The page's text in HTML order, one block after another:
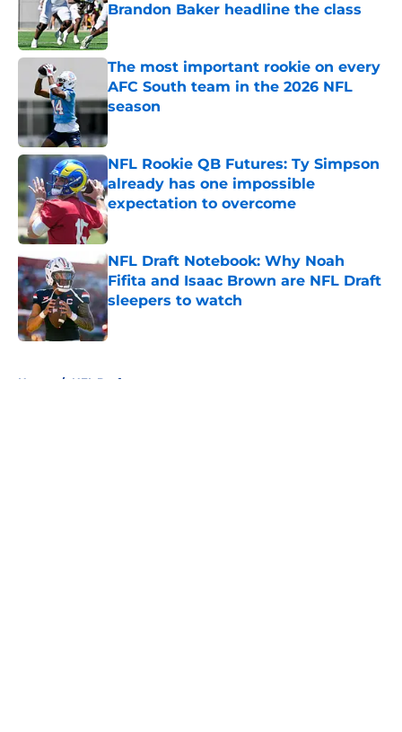
Brandon Baker headline the class
Published by on Invalid Date
The most important rookie on every
AFC South team in the 2026 NFL
season
NFL Rookie QB Futures: Ty Simpson
already has one impossible
expectation to overcome
Published by on Invalid Date
NFL Draft Notebook: Why Noah
Fifita and Isaac Brown are NFL Draft
sleepers to watch
Published by on Invalid Date
Home / NFL Draft